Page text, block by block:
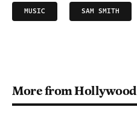
MUSIC SAM SMITH
More from Hollywood